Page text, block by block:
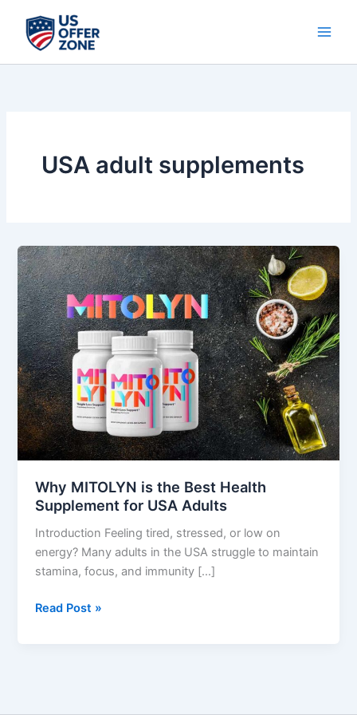
content
USA adult supplements
Why MITOLYN is the Best Health
Supplement for USA Adults
Introduction Feeling tired, stressed, or low on
energy? Many adults in the USA struggle to maintain
stamina, focus, and immunity […]
Why
MITOLYN
is
the
Best
Health
Supplement
for
USA
Adults
Read Post »